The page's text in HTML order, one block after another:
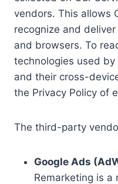
vendors. This allows
recognize and
and browsers. To
technologies used
and their cross-
the Privacy Policy of
The third-party
Google Ads
Remarketing is a